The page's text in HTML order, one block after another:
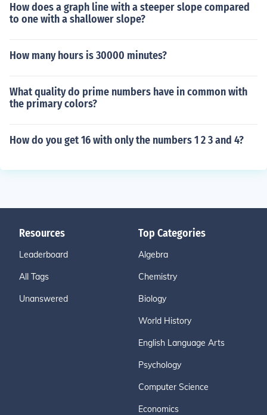
How does a graph line with a steeper slope compared
to one with a shallower slope?
How many hours is 30000 minutes?
What quality do prime numbers have in common with
the primary colors?
How do you get 16 with only the numbers 1 2 3 and 4?
Resources
Leaderboard
All Tags
Unanswered
Top Categories
Algebra
Chemistry
Biology
World History
English Language Arts
Psychology
Computer Science
Economics